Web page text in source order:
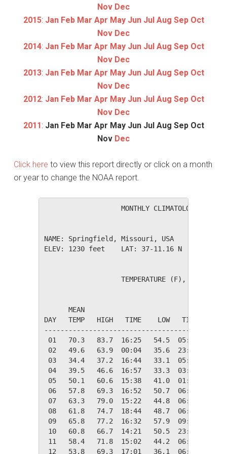
Nov Dec
2015: Jan Feb Mar Apr May Jun Jul Aug Sep Oct
Nov Dec
2014: Jan Feb Mar Apr May Jun Jul Aug Sep Oct
Nov Dec
2013: Jan Feb Mar Apr May Jun Jul Aug Sep Oct
Nov Dec
2012: Jan Feb Mar Apr May Jun Jul Aug Sep Oct
Nov Dec
2011: Jan Feb Mar Apr May Jun Jul Aug Sep Oct
Nov Dec
Click here to view this report directly or click on a month
or year to change the NOAA report.
MONTHLY CLIMATOLOGICAL
NAME: Springfield, Missouri,
ELEV: 1230 feet    LAT: 37-11.16 N    LONG:
TEMPERATURE (F), RAIN
MEAN
DAY   TEMP   HIGH   TIME    LOW   TIME
01   70.3   83.7  16:25   54.5  05:03
02   49.6   63.9  00:04   35.6  23:51
03   34.4   37.2  16:44   33.1  05:42
04   39.5   46.6  16:57   33.3  03:14
05   50.1   60.6  15:38   41.0  01:57
06   57.8   69.3  16:52   50.7  06:47
07   63.3   79.0  15:22   44.8  06:32
08   61.8   74.7  18:44   48.7  06:17
09   65.8   77.2  16:32   57.9  09:07
10   60.8   66.7  14:21   50.5  23:57
11   58.4   71.8  15:02   44.2  06:35
12   53.8   69.3  17:01   36.1  06:33